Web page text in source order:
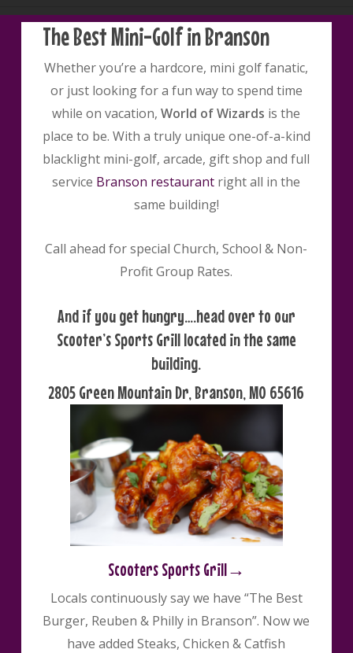
The Best Mini-Golf in Branson
Whether you’re a hardcore, mini golf fanatic,
or just looking for a fun way to spend time
while on vacation,World of Wizards is the
place to be. With a truly unique one-of-a-kind
blacklight mini-golf, arcade, gift shop and full
service Branson restaurant right all in the
same building!
Call ahead for special Church, School & Non-
Profit Group Rates.
And if you get hungry….head over to our
Scooter’s Sports Grill located in the same
building.
2805 Green Mountain Dr, Branson, MO 65616
Scooters Sports Grill→
Locals continuously say we have “The Best
Burger, Reuben & Philly in Branson”. Now we
have added Steaks, Chicken & Catfish